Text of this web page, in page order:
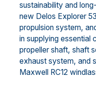
sustainability and
new Delos Explorer
propulsion system,
in supplying essential
propeller shaft, shaft
exhaust system, and
Maxwell RC12